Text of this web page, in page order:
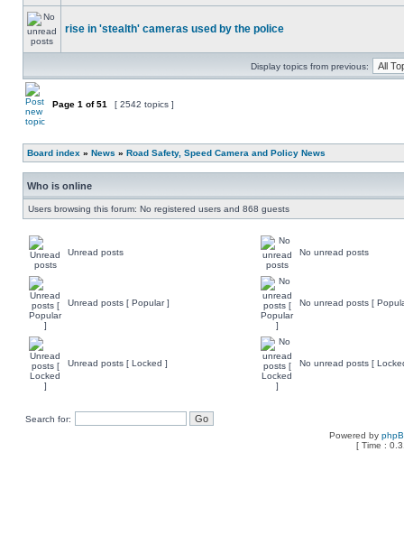
rise in 'stealth' cameras used by the police
Display topics from previous:
Page 1 of51 [ 2542 topics ]
Board index » News » Road Safety, Speed Camera and Policy News
Who is online
Users browsing this forum: No registered users and 868 guests
Unread posts No unread posts
Unread posts [ Popular ] No unread posts [
Unread posts [ Locked ] No unread posts [
Search for:
Powered by
[ Time :